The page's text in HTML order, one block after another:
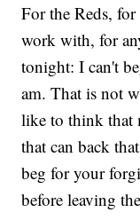
For the Reds,
work with, for
tonight: I can't
am. That is not
like to think that
that can back
beg for your
before leaving